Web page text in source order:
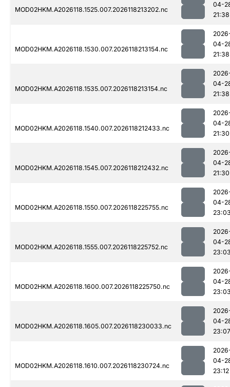
MOD02HKM.A2026118.1525.007.2026118213202.nc
04-
21:38
MOD02HKM.A2026118.1530.007.2026118213154.nc
04-
21:38
MOD02HKM.A2026118.1535.007.2026118213154.nc
04-
21:38
MOD02HKM.A2026118.1540.007.2026118212433.nc
04-
21:30
MOD02HKM.A2026118.1545.007.2026118212432.nc
04-
21:30
MOD02HKM.A2026118.1550.007.2026118225755.nc
04-
MOD02HKM.A2026118.1555.007.2026118225752.nc
04-
MOD02HKM.A2026118.1600.007.2026118225750.nc
04-
MOD02HKM.A2026118.1605.007.2026118230033.nc
04-
23:07
MOD02HKM.A2026118.1610.007.2026118230724.nc
04-
23:12